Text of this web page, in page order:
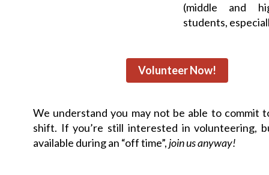
(middle and
students,
Volunteer Now!
We understand you may not be able to commit
shift. If you’re still interested in volunteering,
available during an “off time”, join us anyway!